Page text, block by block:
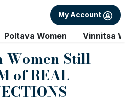
My Account
Poltava Women Vinnitsa
Women Still
of REAL